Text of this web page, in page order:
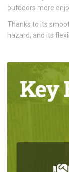
outdoors more
Thanks to its
hazard, and its